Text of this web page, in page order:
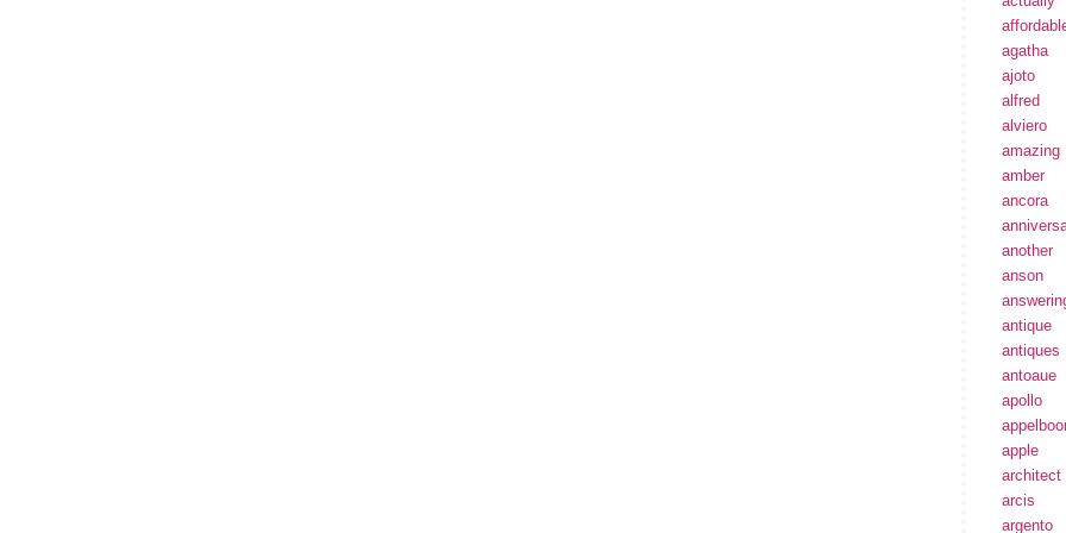
agatha
ajoto
alfred
alviero
amazing
amber
ancora
another
anson
antique
antiques
antoaue
apollo
apple
architect
arcis
argento